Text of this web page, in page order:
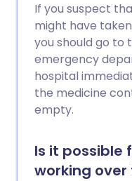
If you suspect
might have
you should go to
emergency
hospital
the medicine
empty.
Is it possible
working over